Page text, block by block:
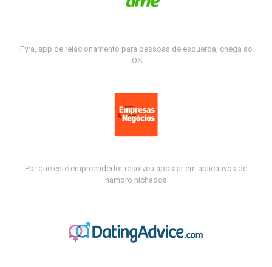
Fyra, app de relacionamento para pessoas de esquerda, chega ao
iOS
Por que este empreendedor resolveu apostar em aplicativos de
namoro nichados